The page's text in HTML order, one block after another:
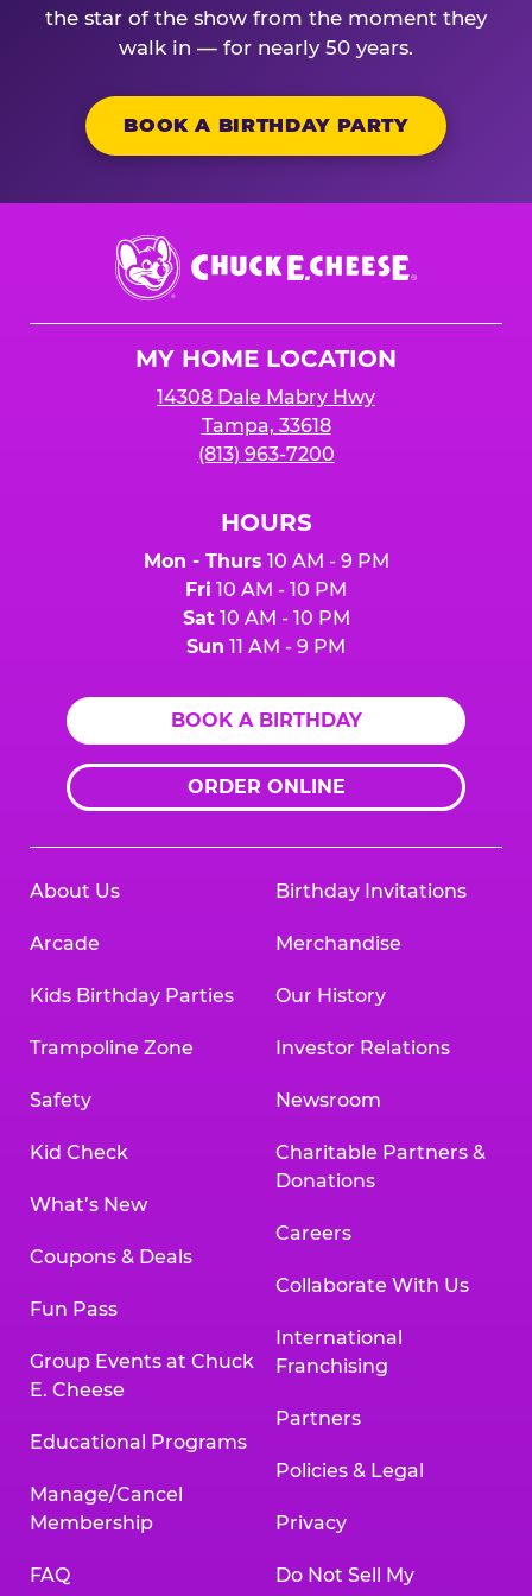
the star of the show from the moment they
walk in — for nearly 50 years.
BOOK A BIRTHDAY PARTY
Chuck
E.
Cheese
MY HOME LOCATION
14308 Dale Mabry Hwy
Tampa, 33618
(813) 963-7200
HOURS
Mon - Thurs 10 AM - 9 PM
Fri 10 AM - 10 PM
Sat10 AM - 10 PM
Sun 11 AM - 9 PM
BOOK A BIRTHDAY
ORDER ONLINE
About Us
Arcade
Kids Birthday Parties
Trampoline Zone
Safety
Kid Check
What’s New
Coupons & Deals
Fun Pass
Group Events at Chuck
E. Cheese
Educational Programs
Manage/Cancel
Membership
FAQ
Birthday Invitations
Merchandise
Our History
Investor Relations
Newsroom
Charitable Partners &
Donations
Careers
Collaborate With Us
International
Franchising
Partners
Policies & Legal
Privacy
Do Not Sell My